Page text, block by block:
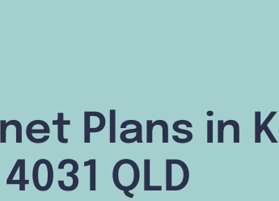
Plans in
4031 QLD